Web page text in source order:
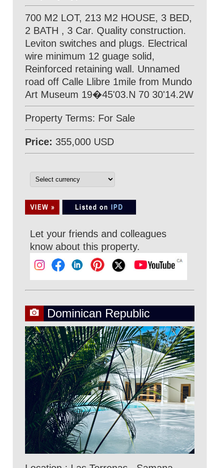
700 M2 LOT, 213 M2 HOUSE, 3 BED,
2 BATH , 3 Car. Quality construction.
Leviton switches and plugs. Electrical
wire minimum 12 guage solid,
Reinforced retaining wall. Unnamed
road off Calle Llibre 1mile from Mundo
Art Museum 19�45'03.N 70 30'14.2W
Property Terms: For Sale
Price: 355,000 USD
Let your friends and colleagues
know about this property.
Dominican Republic